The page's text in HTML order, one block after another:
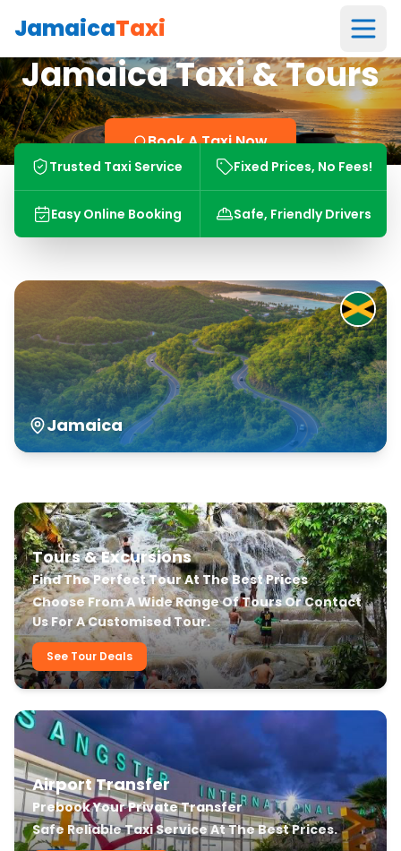
JamaicaTaxi
Jamaica Taxi & Tours
Book A Taxi Now
Trusted Taxi Service Fixed Prices, No Fees!
Easy Online Booking Safe, Friendly Drivers
Jamaica
Our Transfer & Tour Services
Tours & Excursions
Find The Perfect Tour At The Best Prices
Choose From A Wide Range Of Tours Or Contact
Us For A Customised Tour.
See Tour Deals
Airport Transfer
Prebook Your Private Transfer
Safe Reliable Taxi Service At The Best Prices.